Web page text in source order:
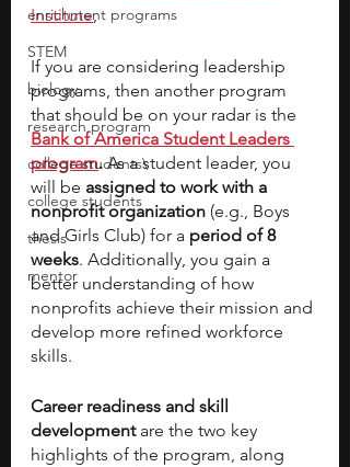
enrichment programs
STEM
biology
research program
college students\
college students
thesis
mentor
Institute,
If you are considering leadership
programs, then another program
that should be on your radar is the
Bank of America Student Leaders
program. As a student leader, you
will be assigned to work with a
nonprofit organization (e.g., Boys
and Girls Club) for a period of 8
weeks. Additionally, you gain a
better understanding of how
nonprofits achieve their mission and
develop more refined workforce
skills.
Career readiness and skill
development are the two key
highlights of the program, along